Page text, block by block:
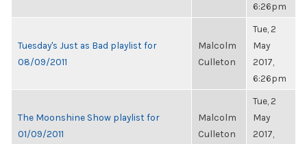
6:26pm
Tuesday's Just as Bad playlist for
08/09/2011
Malcolm
Culleton
Tue, 2
May
2017,
6:26pm
The Moonshine Show playlist for
01/09/2011
Malcolm
Culleton
Tue, 2
May
2017,